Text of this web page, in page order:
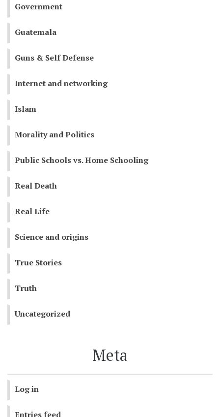
Government
Guatemala
Guns & Self Defense
Internet and networking
Islam
Morality and Politics
Public Schools vs. Home Schooling
Real Death
Real Life
Science and origins
True Stories
Truth
Uncategorized
Meta
Log in
Entries feed